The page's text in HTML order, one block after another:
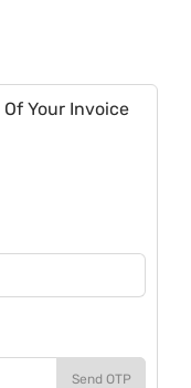
Of Your Invoice
Send OTP